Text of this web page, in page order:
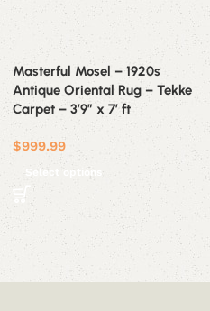
Masterful Mosel – 1920s
Antique Oriental Rug – Tekke
Carpet – 3’9″ x 7′ ft
$999.99
Select options